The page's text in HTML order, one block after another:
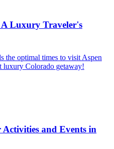
A Luxury Traveler's
the optimal times to visit Aspen
luxury Colorado getaway!
and Events in